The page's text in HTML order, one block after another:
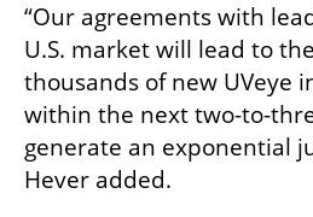
“Our agreements with
U.S. market will lead to
thousands of new UVeye
within the next two-to-
generate an exponential
Hever added.